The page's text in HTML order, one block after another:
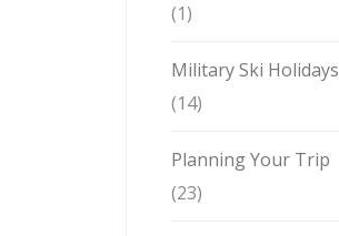
(1)
Military Ski Holidays
(14)
Planning Your Trip
(23)